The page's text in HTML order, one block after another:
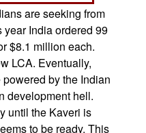
are seeking from
India ordered 99
$8.1 million each.
LCA. Eventually,
by the Indian
development hell.
until the Kaveri is
to be ready. This